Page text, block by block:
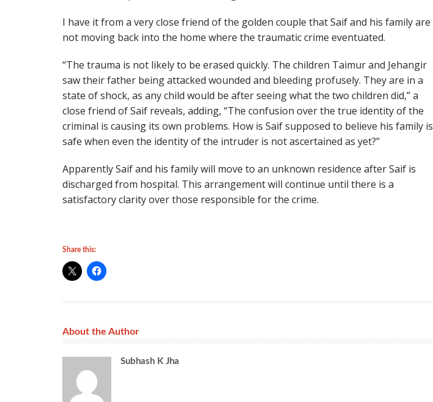
I have it from a very close friend of the golden couple that Saif and his family are
not moving back into the home where the traumatic crime eventuated.
“The trauma is not likely to be erased quickly. The children Taimur and Jehangir
saw their father being attacked wounded and bleeding profusely. They are in a
state of shock, as any child would be after seeing what the two children did,” a
close friend of Saif reveals, adding, “The confusion over the true identity of the
criminal is causing its own problems. How is Saif supposed to believe his family is
safe when even the identity of the intruder is not ascertained as yet?”
Apparently Saif and his family will move to an unknown residence after Saif is
discharged from hospital. This arrangement will continue until there is a
satisfactory clarity over those responsible for the crime.
Share this:
About the Author
Subhash K Jha